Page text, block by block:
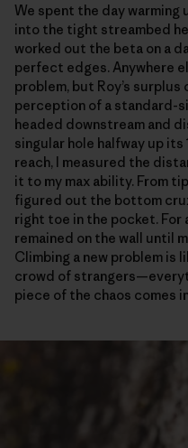
We spent the day warming
into the tight streambed
worked out the beta on a
perfect edges. Anywhere
problem, but Roy’s
perception of a standard-
headed downstream and
singular hole halfway up
reach, I measured the
it to my max ability. From
figured out the bottom
right toe in the pocket. For
remained on the wall until
Climbing a new problem is
crowd of
piece of the chaos comes